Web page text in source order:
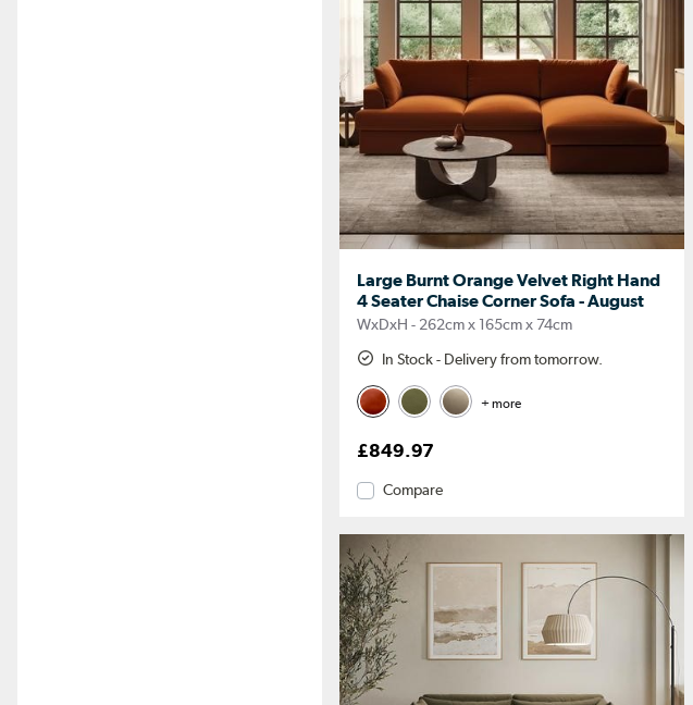
Large Burnt Orange Velvet Right Hand
4 Seater Chaise Corner Sofa - August
WxDxH - 262cm x 165cm x 74cm
In Stock - Delivery from tomorrow.
+ more
£849.97
Compare